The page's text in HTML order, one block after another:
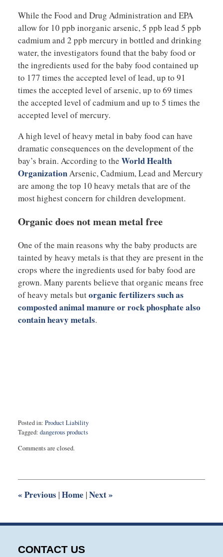
While the Food and Drug Administration and EPA
allow for 10 ppb inorganic arsenic, 5 ppb lead 5 ppb
cadmium and 2 ppb mercury in bottled and drinking
water, the investigators found that the baby food or
the ingredients used for the baby food contained up
to 177 times the accepted level of lead, up to 91
times the accepted level of arsenic, up to 69 times
the accepted level of cadmium and up to 5 times the
accepted level of mercury.
A high level of heavy metal in baby food can have
dramatic consequences on the development of the
bay’s brain. According to the World Health
OrganizationArsenic, Cadmium, Lead and Mercury
are among the top 10 heavy metals that are of the
most highest concern for children development.
Organic does not mean metal free
One of the main reasons why the baby products are
tainted by heavy metals is that they are present in the
crops where the ingredients used for baby food are
grown. Many parents believe that organic means free
of heavy metals butorganic fertilizers such as
composted animal manure or rock phosphate also
contain heavy metals.
Posted in: Product Liability
Tagged: dangerous products
February
1:09
Comments are closed.
« Previous |Home |Next»
CONTACT US